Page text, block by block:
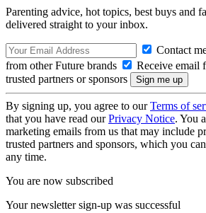
Parenting advice, hot topics, best buys and
delivered straight to your inbox.
Contact
from other Future brands
Receive email
trusted partners or sponsors
By signing up, you agree to ourTerms of
that you have read ourPrivacy Notice. You
marketing emails from us that may include
trusted partners and sponsors, which you
any time.
You are now subscribed
Your newsletter sign-up was successful